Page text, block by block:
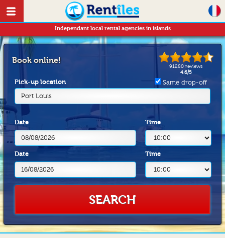
Independant local rental agencies in islands
91280 reviews
4.6/5
Book online!
Pick-up location
Port Louis
Same drop-off
Date Time
Date Time
SEARCH